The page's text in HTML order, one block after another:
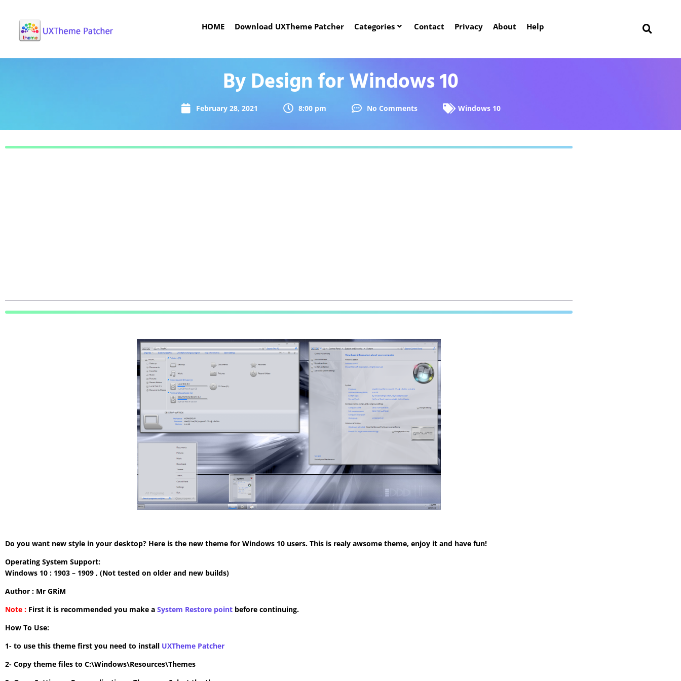
HOME Download UXTheme Patcher Categories Contact Privacy About Help
By Design for Windows 10
February 28, 2021 8:00 pm No Comments Windows 10
Do you want new style in your desktop? Here is the new theme for Windows 10 users. This is realy awsome theme, enjoy it and have fun!
Operating System Support:
Windows 10 : 1903 – 1909 , (Not tested on older and new builds)
Author : Mr GRiM
Note : First it is recommended you make a System Restore point before continuing.
How To Use:
1- to use this theme first you need to install UXTheme Patcher
2- Copy theme files to C:\Windows\Resources\Themes